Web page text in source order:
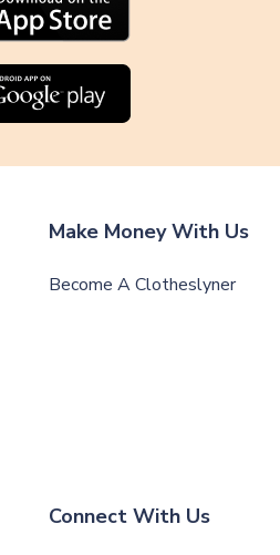
Make Money With Us
Become A Clotheslyner
Connect With Us